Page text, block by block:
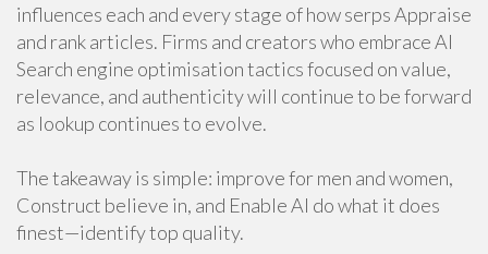
influences each and every stage of how serps Appraise
and rank articles. Firms and creators who embrace AI
Search engine optimisation tactics focused on value,
relevance, and authenticity will continue to be forward
as lookup continues to evolve.
The takeaway is simple: improve for men and women,
Construct believe in, and Enable AI do what it does
finest—identify top quality.